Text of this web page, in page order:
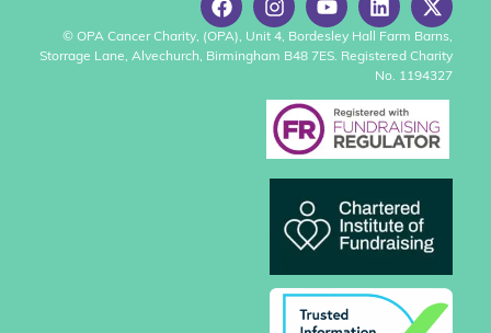
© OPA Cancer Charity, (OPA), Unit 4, Bordesley Hall Farm Barns,
Storrage Lane, Alvechurch, Birmingham B48 7ES. Registered Charity
No. 1194327